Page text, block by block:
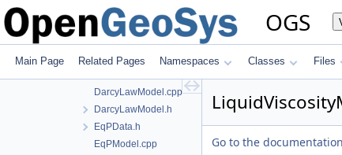
OGS
Main Page Related Pages Namespaces Classes Files
BishopsModel.cpp
BishopsModel.h
CapillaryPressureData.h
ConstitutiveCommonInstantiations.cpp
DarcyLawModel.cpp
DarcyLawModel.h
EqPData.h
EqPModel.cpp
Go to the